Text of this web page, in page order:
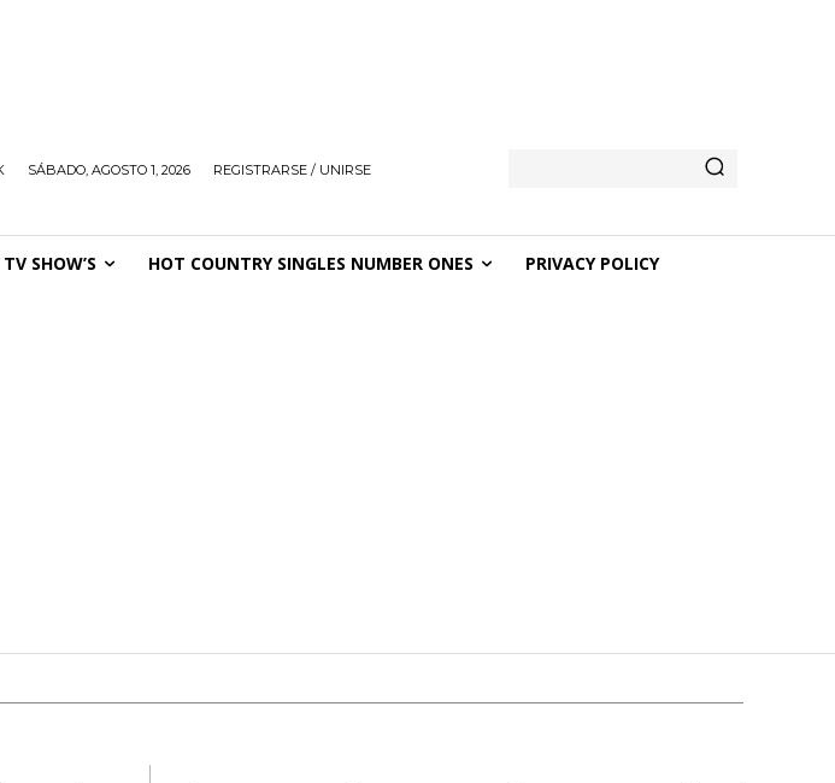
SÁBADO, AGOSTO 1, 2026 REGISTRARSE / UNIRSE
TV SHOW’S HOT COUNTRY SINGLES NUMBER ONES PRIVACY POLICY